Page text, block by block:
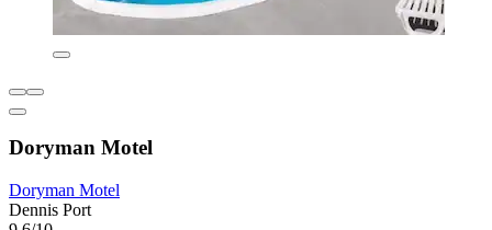
Doryman Motel
Doryman Motel
Dennis Port